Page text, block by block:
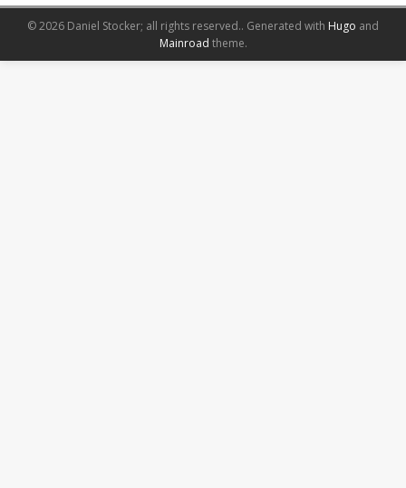
© 2026 Daniel Stocker; all rights reserved.. Generated with Hugo and
Mainroad theme.